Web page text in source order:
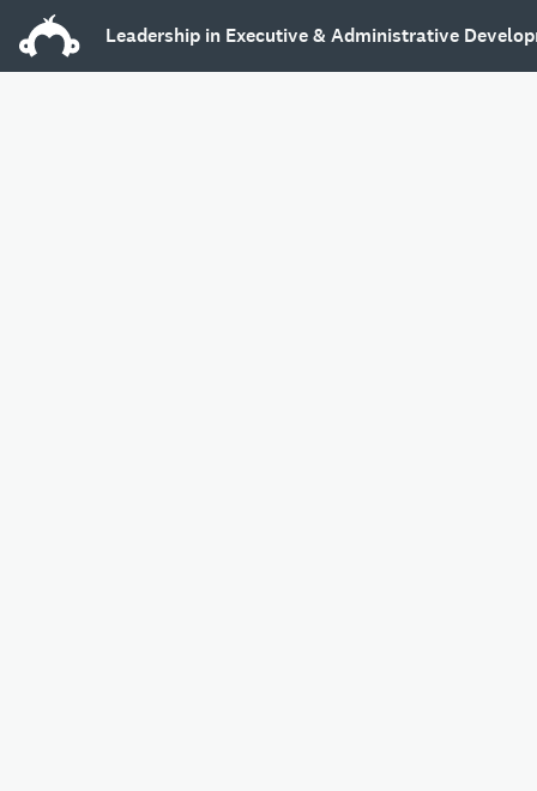
Leadership in Executive & Administrative